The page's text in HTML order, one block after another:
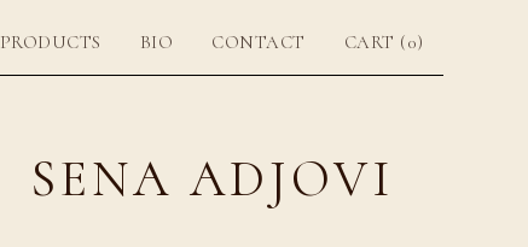
PRODUCTS BIO CONTACT CART (0)
SENA ADJOVI